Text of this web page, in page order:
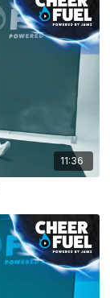
11:36